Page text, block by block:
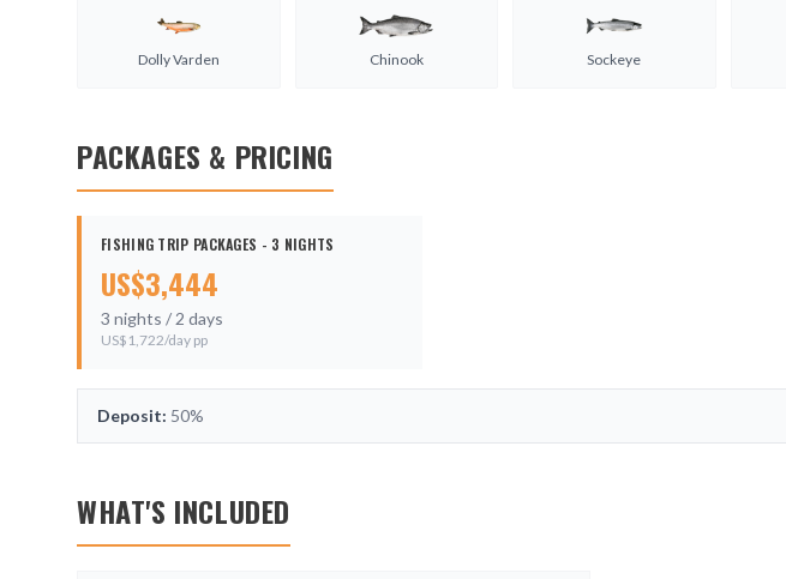
Dolly Varden Chinook Sockeye
PACKAGES & PRICING
FISHING TRIP PACKAGES - 3 NIGHTS
US$3,444
3 nights / 2 days
US$ 1,722/day pp
Deposit: 50%
WHAT'S INCLUDED